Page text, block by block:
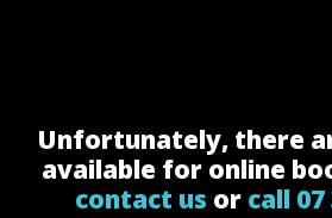
Unfortunately, there
available for online
contact us or call 07